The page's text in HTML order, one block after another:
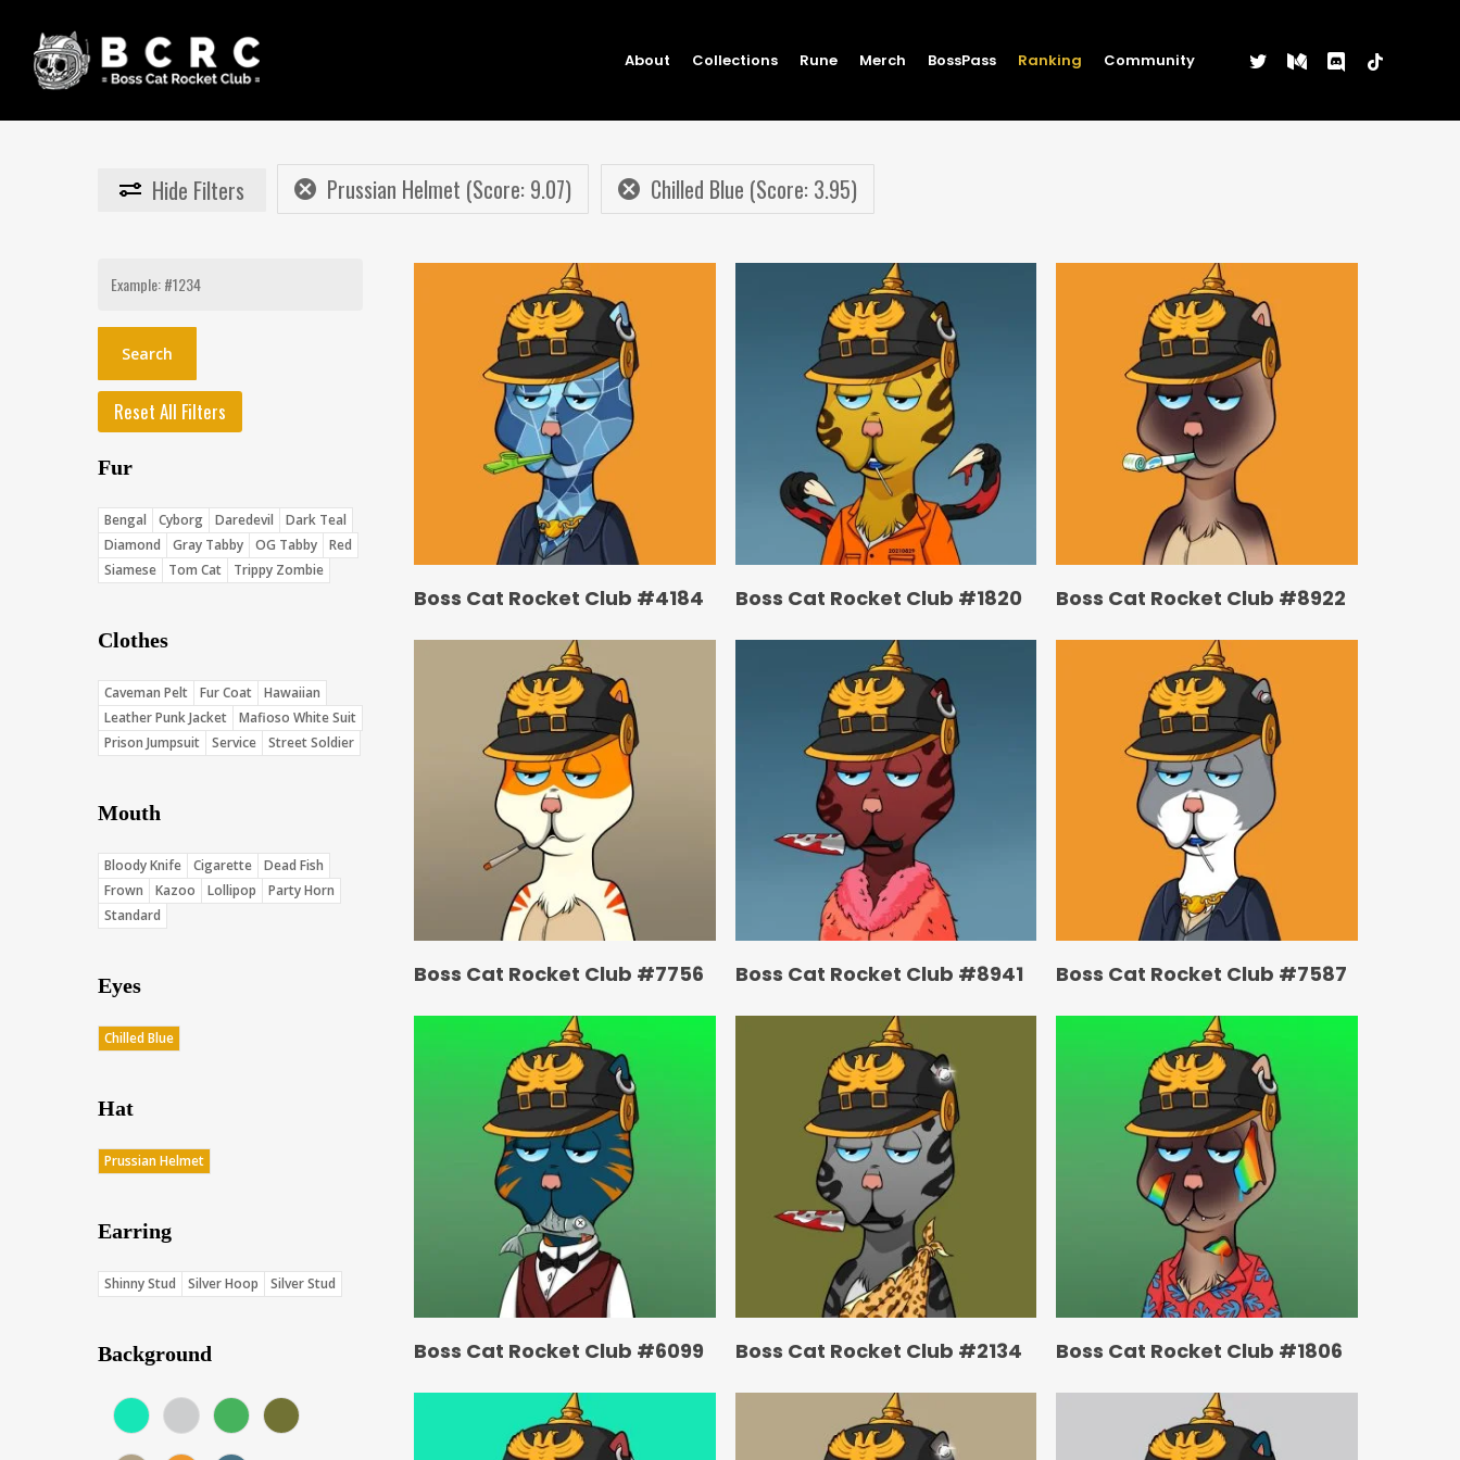
main
content
About Collections Rune Merch BossPass Ranking Community twittermediumdiscordtiktok
Hide Filters Prussian Helmet (Score: 9.07) Chilled Blue (Score: 3.95)
Search
Reset All Filters
Fur
Bengal Cyborg Daredevil
Dark Teal
Diamond
Gray Tabby OG Tabby
Red
Siamese
Tom Cat Trippy Zombie
Clothes
Caveman Pelt Fur Coat
Hawaiian
Leather Punk Jacket
Mafioso White Suit
Prison Jumpsuit
Service Street Soldier
Mouth
Bloody Knife Cigarette
Dead Fish
Frown
Kazoo Lollipop
Party Horn
Standard
Eyes
Chilled Blue
Hat
Prussian Helmet
Earring
Shinny Stud Silver Hoop Silver Stud
Background
Aqua (Score: 37.75)
Gray (Score: 36.15)
Green (Score: 38.1)
Jungle (Score: 35.65)
Boss Cat Rocket Club #4184 Boss Cat Rocket Club #1820 Boss Cat Rocket Club #8922
Boss Cat Rocket Club #7756 Boss Cat Rocket Club #8941 Boss Cat Rocket Club #7587
Boss Cat Rocket Club #6099 Boss Cat Rocket Club #2134 Boss Cat Rocket Club #1806